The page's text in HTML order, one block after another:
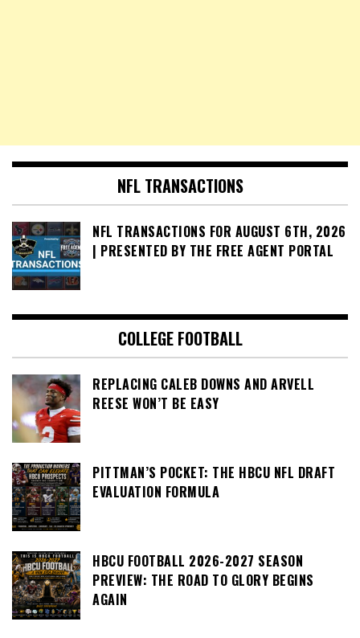
NFL TRANSACTIONS
NFL TRANSACTIONS FOR AUGUST 6TH, 2026
| PRESENTED BY THE FREE AGENT PORTAL
COLLEGE FOOTBALL
REPLACING CALEB DOWNS AND ARVELL
REESE WON’T BE EASY
PITTMAN’S POCKET: THE HBCU NFL DRAFT
EVALUATION FORMULA
HBCU FOOTBALL 2026-2027 SEASON
PREVIEW: THE ROAD TO GLORY BEGINS
AGAIN